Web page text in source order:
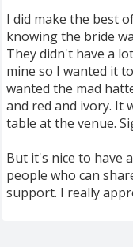
I did make the best
knowing the bride
They didn't have a
mine so I wanted it
wanted the mad
and red and ivory. It
table at the venue.
But it's nice to have
people who can
support. I really